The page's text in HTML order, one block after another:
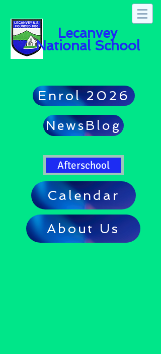
Lecanvey
National School
Enrol 2026
NewsBlog
Afterschool
Calendar
About Us